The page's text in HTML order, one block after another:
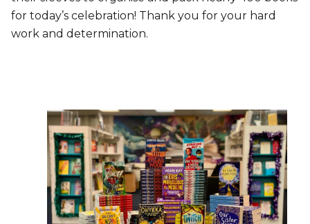
for today’s celebration! Thank you for your hard
work and determination.